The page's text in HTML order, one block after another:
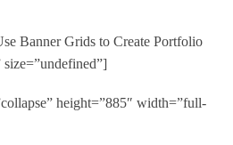
Banner Grids to Create Portfolio
height=”885″ width=”full-